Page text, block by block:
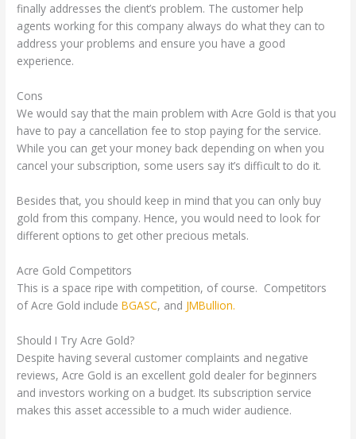
finally addresses the client’s problem. The customer help
agents working for this company always do what they can to
address your problems and ensure you have a good
experience.
Cons
We would say that the main problem with Acre Gold is that you
have to pay a cancellation fee to stop paying for the service.
While you can get your money back depending on when you
cancel your subscription, some users say it’s difficult to do it.
Besides that, you should keep in mind that you can only buy
gold from this company. Hence, you would need to look for
different options to get other precious metals.
Acre Gold Competitors
This is a space ripe with competition, of course. Competitors
of Acre Gold includeBGASC, and JMBullion.
Should I Try Acre Gold?
Despite having several customer complaints and negative
reviews, Acre Gold is an excellent gold dealer for beginners
and investors working on a budget. Its subscription service
makes this asset accessible to a much wider audience.